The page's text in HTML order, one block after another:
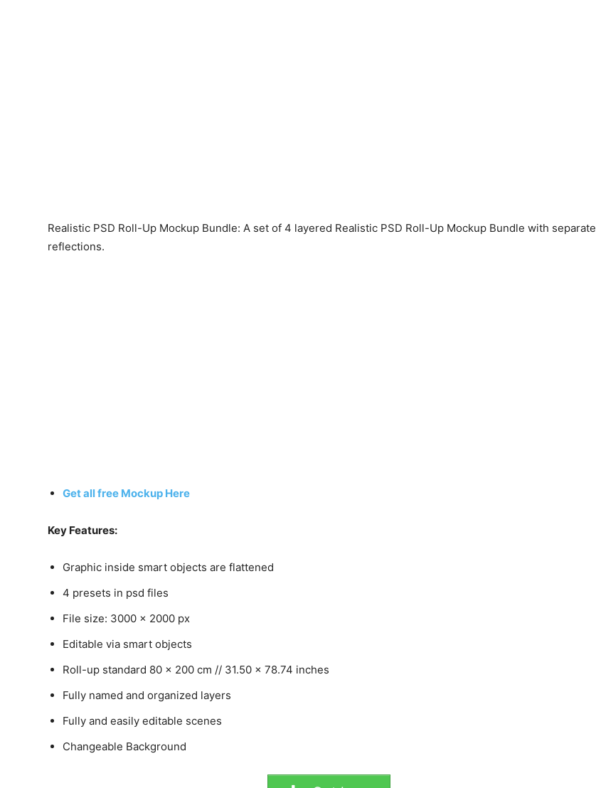
Realistic PSD Roll-Up Mockup Bundle: A set of 4 layered Realistic PSD Roll-Up Mockup Bundle with separate
reflections.
Get all free Mockup Here
Key Features:
Graphic inside smart objects are flattened
4 presets in psd files
File size: 3000 x 2000 px
Editable via smart objects
Roll-up standard 80 x 200 cm // 31.50 x 78.74 inches
Fully named and organized layers
Fully and easily editable scenes
Changeable Background